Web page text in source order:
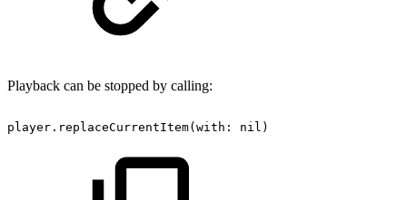
Playback can be stopped by calling:
player.replaceCurrentItem(with: nil)